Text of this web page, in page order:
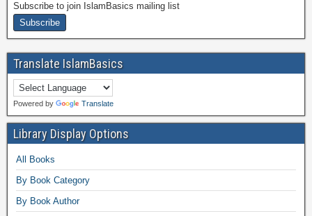
Subscribe to join IslamBasics mailing list
Translate IslamBasics
Powered by Translate
Library Display Options
All Books
By Book Category
By Book Author